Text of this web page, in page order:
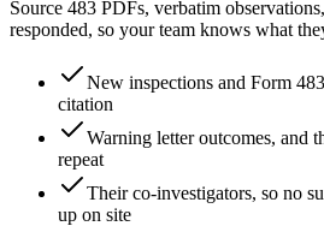
Source 483 PDFs, verbatim
responded, so your team knows what
New inspections and Form
citation
Warning letter outcomes, and
repeat
Their co-investigators, so no
up on site